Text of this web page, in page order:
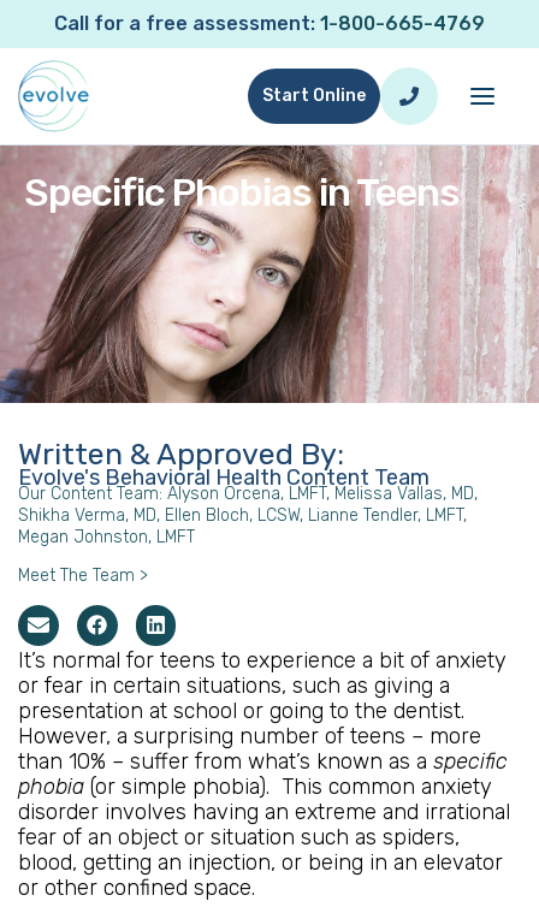
Call for a free assessment: 1-800-665-4769
Start Online
Specific Phobias in Teens
Written & Approved By:
Evolve's Behavioral Health Content Team
Our Content Team: Alyson Orcena, LMFT, Melissa Vallas, MD,
Shikha Verma, MD, Ellen Bloch, LCSW, Lianne Tendler, LMFT,
Megan Johnston, LMFT
Meet The Team >
It’s normal for teens to experience a bit of anxiety
or fear in certain situations, such as giving a
presentation at school or going to the dentist.
However, a surprising number of teens – more
than 10% – suffer from what’s known as a specific
phobia (or simple phobia). This common anxiety
disorder involves having an extreme and irrational
fear of an object or situation such as spiders,
blood, getting an injection, or being in an elevator
or other confined space.